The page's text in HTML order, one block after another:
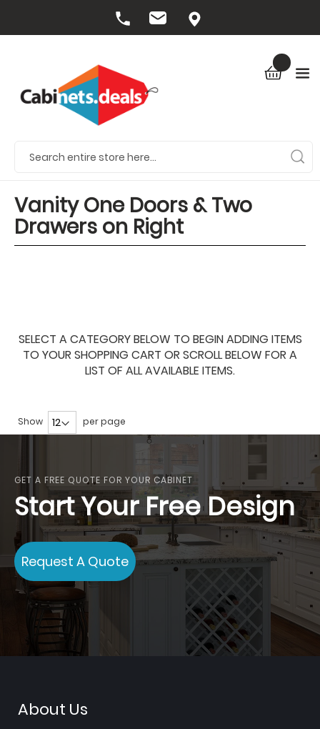
Vanity One Doors & Two
Drawers on Right
SELECT A CATEGORY BELOW TO BEGIN ADDING ITEMS
TO YOUR SHOPPING CART OR SCROLL BELOW FOR A
LIST OF ALL AVAILABLE ITEMS.
Show per page
GET A FREE QUOTE FOR YOUR CABINET
Start Your Free Design
Request A Quote
About Us